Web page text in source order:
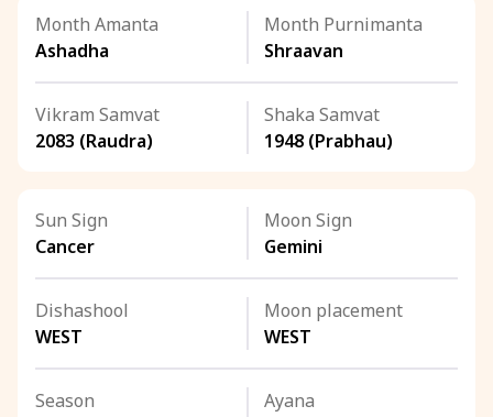
Month Amanta
Ashadha
Month Purnimanta
Shraavan
Vikram Samvat
2083 (Raudra)
Shaka Samvat
1948 (Prabhau)
Sun Sign
Cancer
Moon Sign
Gemini
Dishashool
WEST
Moon placement
WEST
Season
Ayana